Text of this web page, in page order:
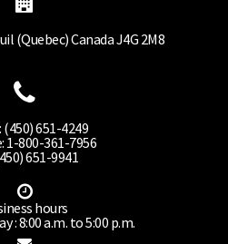
(Quebec) Canada J4G 2M8
(450) 651-4249
1-800-361-7956
651-9941
hours
: 8:00 a.m. to 5:00 p.m.